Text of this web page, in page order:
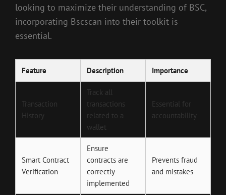
looking to maximize their understanding of BSC,
incorporating Bscscan into their toolkit is
essential.
Feature Description Importance
Transaction
History
Track all
transactions
related to a
wallet
Essential for
accountability
Smart Contract
Verification
Ensure
contracts are
correctly
implemented
Prevents fraud
and mistakes